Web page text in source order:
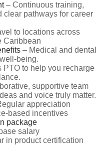
– Continuous training,
clear pathways for career
to locations across
Caribbean
– Medical and dental
being.
PTO to help you recharge
supportive team
and voice truly matter.
appreciation
based incentives
package
salary
in product certification